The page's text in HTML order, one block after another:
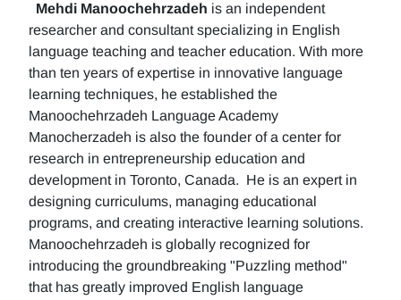
Mehdi Manoochehrzadeh is an independent
researcher and consultant specializing in English
language teaching and teacher education. With more
than ten years of expertise in innovative language
learning techniques, he established the
Manoochehrzadeh Language Academy
Manocherzadeh is also the founder of a center for
research in entrepreneurship education and
development in Toronto, Canada. He is an expert in
designing curriculums, managing educational
programs, and creating interactive learning solutions.
Manoochehrzadeh is globally recognized for
introducing the groundbreaking "Puzzling method"
that has greatly improved English language